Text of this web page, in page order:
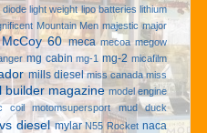
diode light weight lipo batteries lithium
Mountain Men majestic major
McCoy 60 meca mecoa megow
mg cabin mg-1 mg-2 micafilm
mills diesel miss canada miss
builder magazine model engine
coil motomsupersport mud duck
diesel mylar N55 Rocket naca